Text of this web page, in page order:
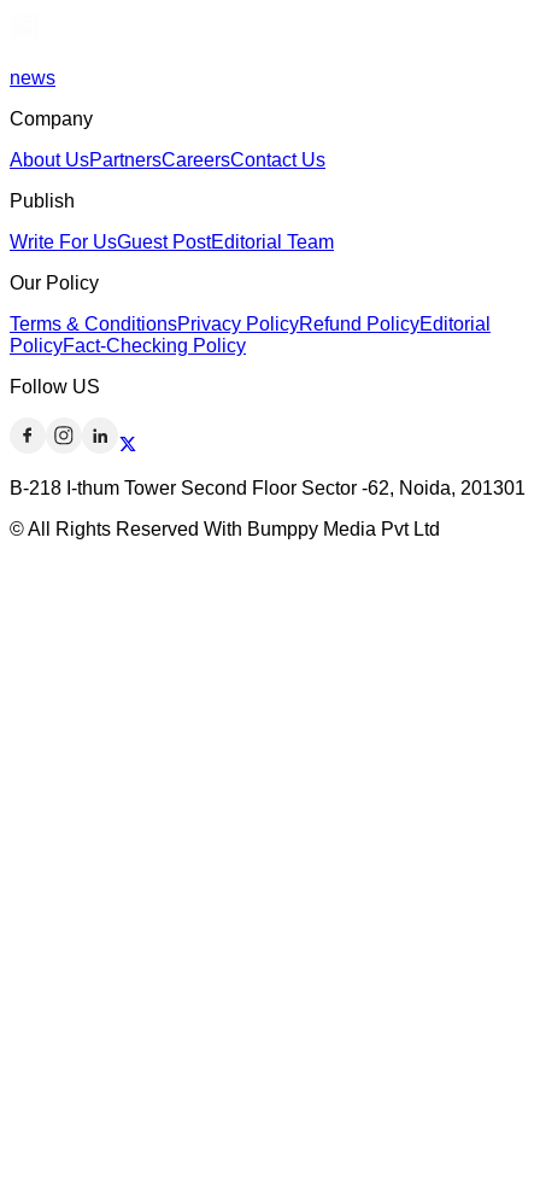
news
Company
About UsPartnersCareersContact Us
Publish
Write For UsGuest PostEditorial Team
Our Policy
Terms & ConditionsPrivacy PolicyRefund PolicyEditorial
PolicyFact-Checking Policy
Follow US
B-218 I-thum Tower Second Floor Sector -62, Noida, 201301
© All Rights Reserved With Bumppy Media Pvt Ltd